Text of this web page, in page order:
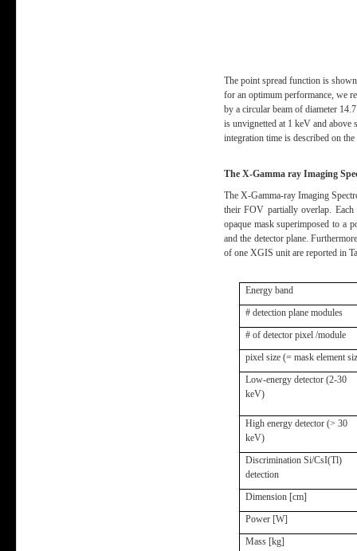
The point spread function is
for an optimum performance, we
by a circular beam of diameter
is unvignetted at 1 keV and above
integration time is described on
The X-Gamma ray Imaging
The X-Gamma-ray Imaging
their FOV partially overlap.
opaque mask superimposed to a
and the detector plane.
of one XGIS unit are reported in
Energy band
# detection plane modules
# of detector pixel /module
pixel size (= mask element
Low-energy detector (2-30
keV)
High energy detector (> 30
keV)
Discrimination Si/CsI(Tl)
detection
Dimension [cm]
Power [W]
Mass [kg]